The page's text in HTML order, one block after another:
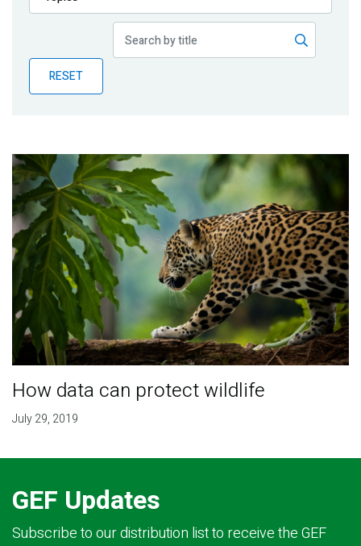
Publications
Partner News
RESET
How data can protect wildlife
July 29, 2019
GEF Updates
Subscribe to our distribution list to receive the GEF